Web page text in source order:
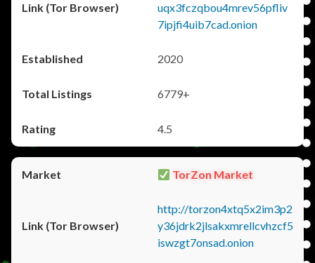
uqx3fczqbou4mrev56pfliv
7ipjfi4uib7cad.onion
2020
6779+
4.5
TorZon Market
http://torzon4xtq5x2im3p2
y36jdrk2jlsakxmrellcvhzcf5
iswzgt7onsad.onion